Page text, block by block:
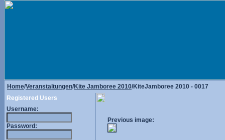
Home/Veranstaltungen/Kite Jamboree 2010/KiteJamboree 2010 - 0017
Registered Users
Username:
Password:
Previous image: